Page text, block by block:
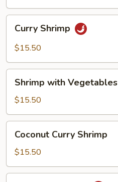
Shrimp
Curry Shrimp
$15.50
with
Vegetables
Shrimp with Vegetables
$15.50
Curry
Shrimp
Coconut Curry Shrimp
$15.50